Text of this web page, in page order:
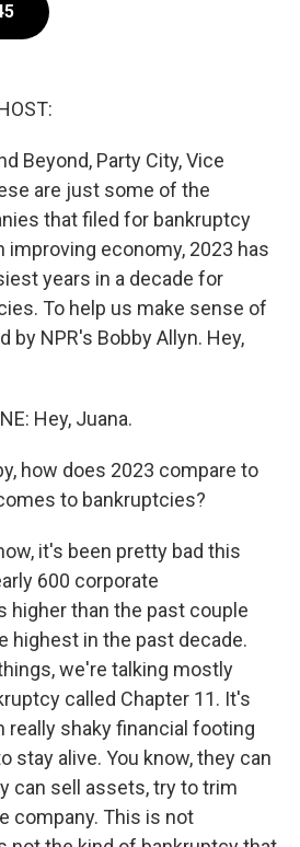
Beyond, Party City, Vice
are just some of the
that filed for bankruptcy
improving economy, 2023 has
years in a decade for
To help us make sense of
by NPR's Bobby Allyn. Hey,
Hey, Juana.
how does 2023 compare to
to bankruptcies?
it's been pretty bad this
600 corporate
higher than the past couple
highest in the past decade.
we're talking mostly
called Chapter 11. It's
really shaky financial footing
stay alive. You know, they can
can sell assets, try to trim
company. This is not